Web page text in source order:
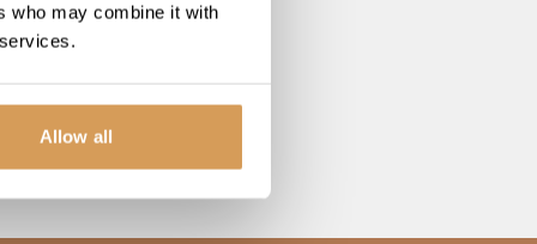
who may combine it with
Allow all